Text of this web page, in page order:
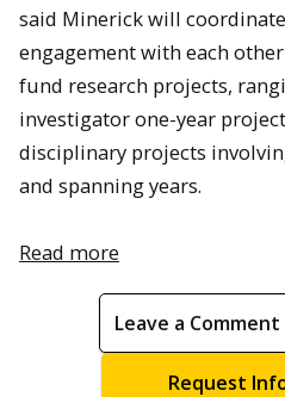
said Minerick will
engagement with each
fund research projects,
investigator one-year
disciplinary projects
and spanning years.
Read more
Leave a Comment
Request